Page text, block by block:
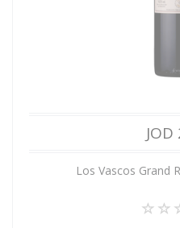
Los Vascos Grand